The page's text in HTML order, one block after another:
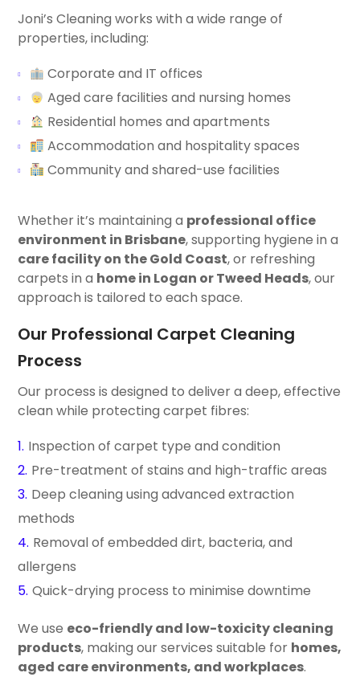
Joni’s Cleaning works with a wide range of
properties, including:
Corporate and IT offices
Aged care facilities and nursing homes
Residential homes and apartments
Accommodation and hospitality spaces
Community and shared-use facilities
Whether it’s maintaining a professional office
environment in Brisbane, supporting hygiene in a
care facility on the Gold Coast, or refreshing
carpets in a home in Logan or Tweed Heads, our
approach is tailored to each space.
Our Professional Carpet Cleaning
Process
Our process is designed to deliver a deep, effective
clean while protecting carpet fibres:
Inspection of carpet type and condition
Pre-treatment of stains and high-traffic areas
Deep cleaning using advanced extraction
methods
Removal of embedded dirt, bacteria, and
allergens
Quick-drying process to minimise downtime
We use eco-friendly and low-toxicity cleaning
products, making our services suitable for homes,
aged care environments, and workplaces.